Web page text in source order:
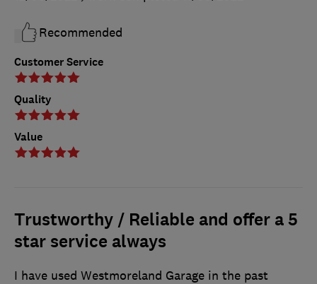
Customer Service
Quality
Value
Recommended
Trustworthy / Reliable and offer a 5
star service always
I have used Westmoreland Garage in the past